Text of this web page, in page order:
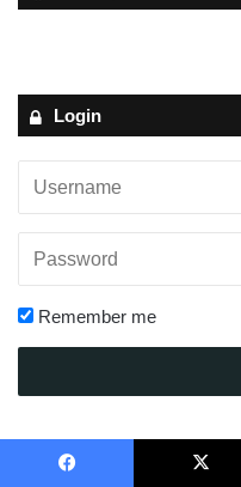
Login
Remember me